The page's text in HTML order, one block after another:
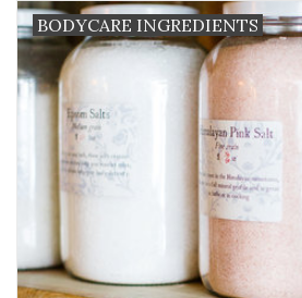
BODYCARE INGREDIENTS